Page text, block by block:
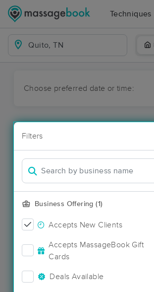
Techniques
Choose preferred date or time:
Filters
Business Offering (1)
Accepts New Clients
Accepts MassageBook Gift
Cards
Deals Available